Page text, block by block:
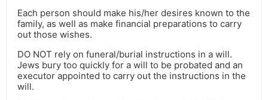
Each person should make his/her desires known to the
family, as well as make financial preparations to carry
out those wishes.
DO NOT rely on funeral/burial instructions in a will.
Jews bury too quickly for a will to be probated and an
executor appointed to carry out the instructions in the
will.